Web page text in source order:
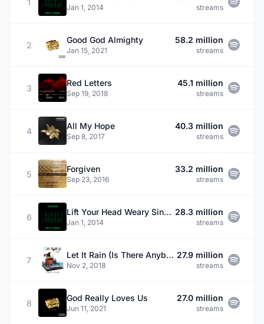
1
Jan 1, 2014 streams
2
Good God Almighty
Jan 15, 2021
58.2 million
streams
3
Red Letters
Sep 19, 2018
45.1 million
streams
4
All My Hope
Sep 8, 2017
40.3 million
streams
5
Forgiven
Sep 23, 2016
33.2 million
streams
6
Lift Your Head Weary Sinner (Chains)
Jan 1, 2014
28.3 million
streams
7
Let It Rain (Is There Anybody)
Nov 2, 2018
27.9 million
streams
8
God Really Loves Us
Jun 11, 2021
27.0 million
streams